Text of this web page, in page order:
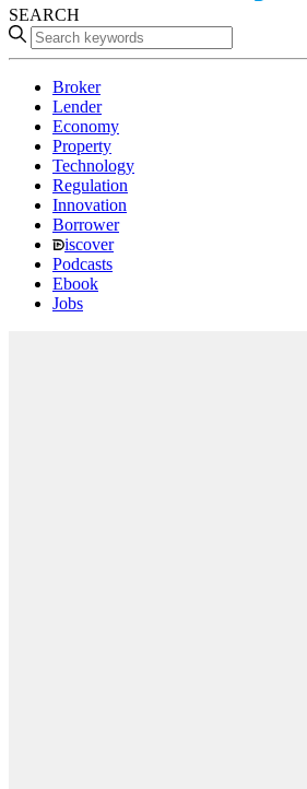
SEARCH
Broker
Lender
Economy
Property
Technology
Regulation
Innovation
Borrower
iscover
Podcasts
Ebook
Jobs